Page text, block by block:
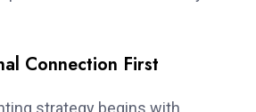
Connection First
strategy begins with